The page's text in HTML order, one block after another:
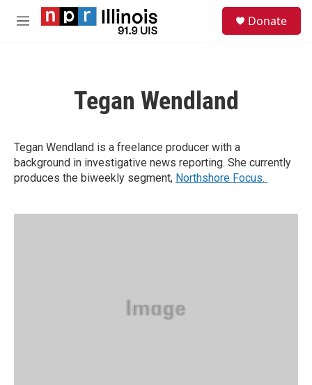
Skip to main content
M
Donate
Tegan Wendland
Tegan Wendland is a freelance producer with a
background in investigative news reporting. She currently
produces the biweekly segment, Northshore Focus.